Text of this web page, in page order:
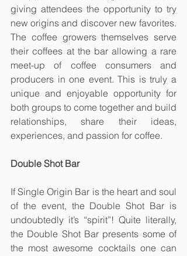
giving attendees the opportunity to try
new origins and discover new favorites.
The coffee growers themselves serve
their coffees at the bar allowing a rare
meet-up of coffee consumers and
producers in one event. This is truly a
unique and enjoyable opportunity for
both groups to come together and build
relationships, share their ideas,
experiences, and passion for coffee.
Double Shot Bar
If Single Origin Bar is the heart and soul
of the event, the Double Shot Bar is
undoubtedly it’s “spirit”! Quite literally,
the Double Shot Bar presents some of
the most awesome cocktails one can